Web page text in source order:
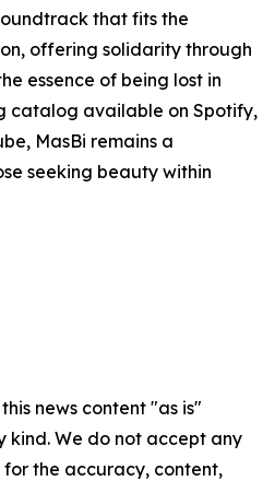
that fits the
offering solidarity through
essence of being lost in
catalog available on Spotify,
MasBi remains a
seeking beauty within
news content "as is"
We do not accept any
the accuracy, content,